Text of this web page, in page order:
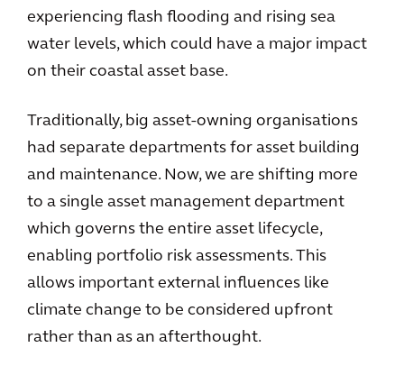
experiencing flash flooding and rising sea
water levels, which could have a major impact
on their coastal asset base.
Traditionally, big asset-owning organisations
had separate departments for asset building
and maintenance. Now, we are shifting more
to a single asset management department
which governs the entire asset lifecycle,
enabling portfolio risk assessments. This
allows important external influences like
climate change to be considered upfront
rather than as an afterthought.